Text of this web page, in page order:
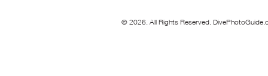
© 2026. All Rights Reserved.